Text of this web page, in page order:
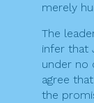
merely
The
infer that
under no
agree
the